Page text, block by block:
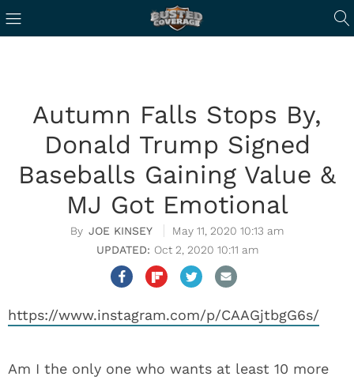
Autumn Falls Stops By,
Donald Trump Signed
Baseballs Gaining Value &
MJ Got Emotional
JOE KINSEY
May 11, 2020 10:13 am
Oct 2, 2020 10:11 am
https://www.instagram.com/p/CAAGjtbgG6s/
Am I the only one who wants at least 10 more